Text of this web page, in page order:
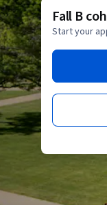
Fall B
Start your